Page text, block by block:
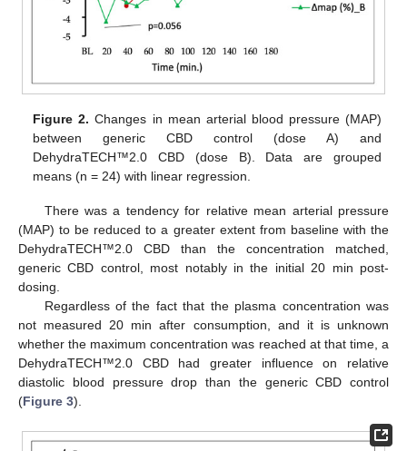
Figure 2. Changes in mean arterial blood pressure (MAP)
between generic CBD control (dose A) and
DehydraTECH™2.0 CBD (dose B). Data are grouped
means (n = 24) with linear regression.
There was a tendency for relative mean arterial pressure
(MAP) to be reduced to a greater extent from baseline with the
DehydraTECH™2.0 CBD than the concentration matched,
generic CBD control, most notably in the initial 20 min post-
dosing.
Regardless of the fact that the plasma concentration was
not measured 20 min after consumption, and it is unknown
whether the maximum concentration was reached at that time, a
DehydraTECH™2.0 CBD had greater influence on relative
diastolic blood pressure drop than the generic CBD control
(Figure 3).